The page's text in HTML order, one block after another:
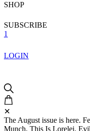
SHOP
SUBSCRIBE
1
LOGIN
✕
The August issue is here.
Munch, This Is Lorelei,